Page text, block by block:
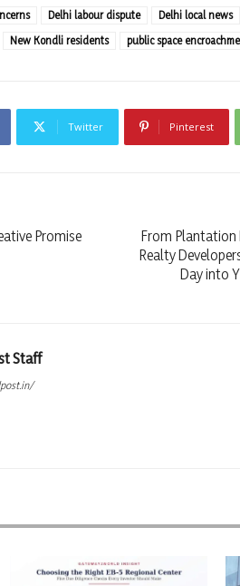
Delhi labour dispute Delhi local news
New Kondli residents public space
Twitter Pinterest
Promise
From Plantation
Realty
Day into
Staff